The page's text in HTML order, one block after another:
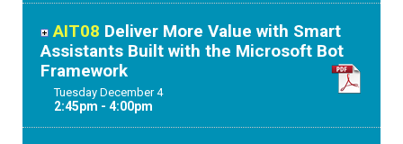
AIT08 Deliver More Value with Smart
Assistants Built with the Microsoft Bot
Framework
Tuesday December4
2:45pm - 4:00pm